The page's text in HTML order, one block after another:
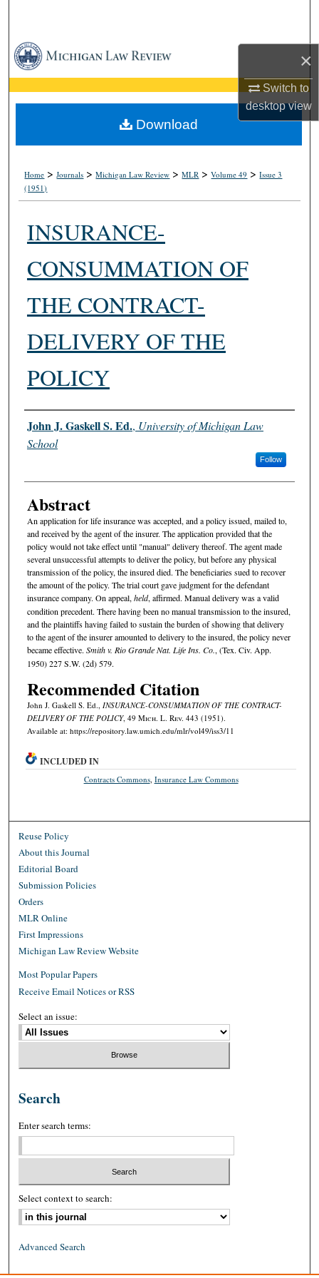
×
Switch to
desktopview
Browse Collections
My Account
About
Home >Journals >Michigan Law Review >MLR >Volume 49 >Issue 3
(1951)
INSURANCE-
CONSUMMATION OF
THE CONTRACT-
DELIVERY OF THE
POLICY
Authors
John J. Gaskell S. Ed., University of Michigan Law
School
Follow
Abstract
An application for life insurance was accepted, and a policy issued, mailed to,
and received by the agent of the insurer. The application provided that the
policy would not take effect until "manual" delivery thereof. The agent made
several unsuccessful attempts to deliver the policy, but before any physical
transmission of the policy, the insured died. The beneficiaries sued to recover
the amount of the policy. The trial court gave judgment for the defendant
insurance company. On appeal,held, affirmed. Manual delivery was a valid
condition precedent. There having been no manual transmission to the insured,
and the plaintiffs having failed to sustain the burden of showing that delivery
to the agent of the insurer amounted to delivery to the insured, the policy never
became effective. Smith v. Rio Grande Nat. Life Ins. Co., (Tex. Civ. App.
1950) 227 S.W. (2d) 579.
Recommended Citation
John J. Gaskell S. Ed., INSURANCE-CONSUMMATION OF THE CONTRACT-
DELIVERY OF THE POLICY, 49 Mich. L. Rev. 443 (1951).
Available at: https://repository.law.umich.edu/mlr/vol49/iss3/11
Download
INCLUDED IN
Contracts Commons, Insurance Law Commons
Reuse Policy
About this Journal
Editorial Board
Submission Policies
Orders
MLR Online
First Impressions
Michigan Law Review Website
Most Popular Papers
Receive Email Notices or RSS
Select an issue:
Search
Enter search terms:
Select context to search:
Advanced Search